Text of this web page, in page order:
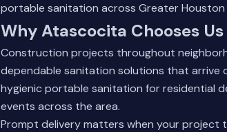
portable sanitation across Greater Houston
Why Atascocita Chooses
Construction projects throughout
dependable sanitation solutions that arrive
hygienic portable sanitation for residential
events across the area.
Prompt delivery matters when your project